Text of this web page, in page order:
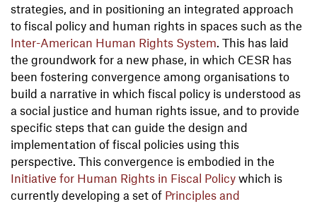
strategies, and in positioning an integrated approach
to fiscal policy and human rights in spaces such as the
Inter-American Human Rights System. This has laid
the groundwork for a new phase, in which CESR has
been fostering convergence among organisations to
build a narrative in which fiscal policy is understood as
a social justice and human rights issue, and to provide
specific steps that can guide the design and
implementation of fiscal policies using this
perspective. This convergence is embodied in the
Initiative for Human Rights in Fiscal Policy which is
currently developing a set of Principles and